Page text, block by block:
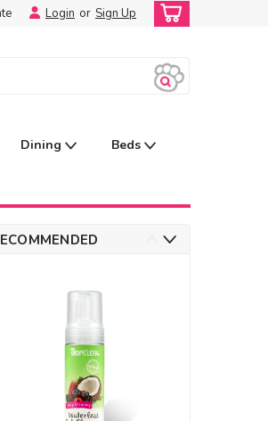
Login or Sign Up
Dining Beds